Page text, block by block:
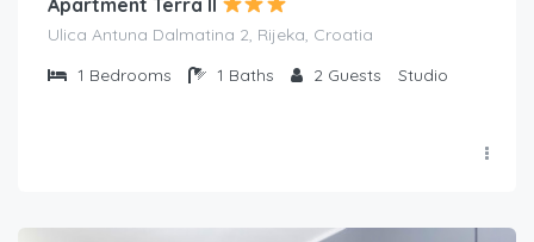
Ulica Antuna Dalmatina 2, Rijeka, Croatia
1 Bedrooms 1 Baths 2 Guests Studio